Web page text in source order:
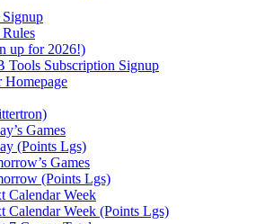
Signup
up for 2026!)
Tools Subscription Signup
Homepage
Games
(Points Lgs)
Games
(Points Lgs)
Calendar Week
Calendar Week (Points Lgs)